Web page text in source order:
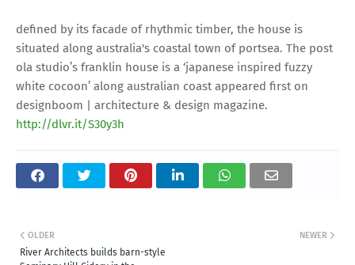
defined by its facade of rhythmic timber, the house is
situated along australia's coastal town of portsea. The post
ola studio’s franklin house is a ‘japanese inspired fuzzy
white cocoon’ along australian coast appeared first on
designboom | architecture & design magazine.
http://dlvr.it/S30y3h
NEWER
OLDER
River Architects builds barn-style